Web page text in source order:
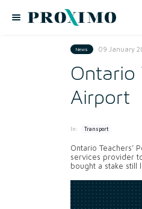
News 09 January
Ontario
Airport
In: Transport
Ontario Teachers’
services provider
bought a stake still